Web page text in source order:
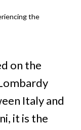
the
on the
Italy and
it is the